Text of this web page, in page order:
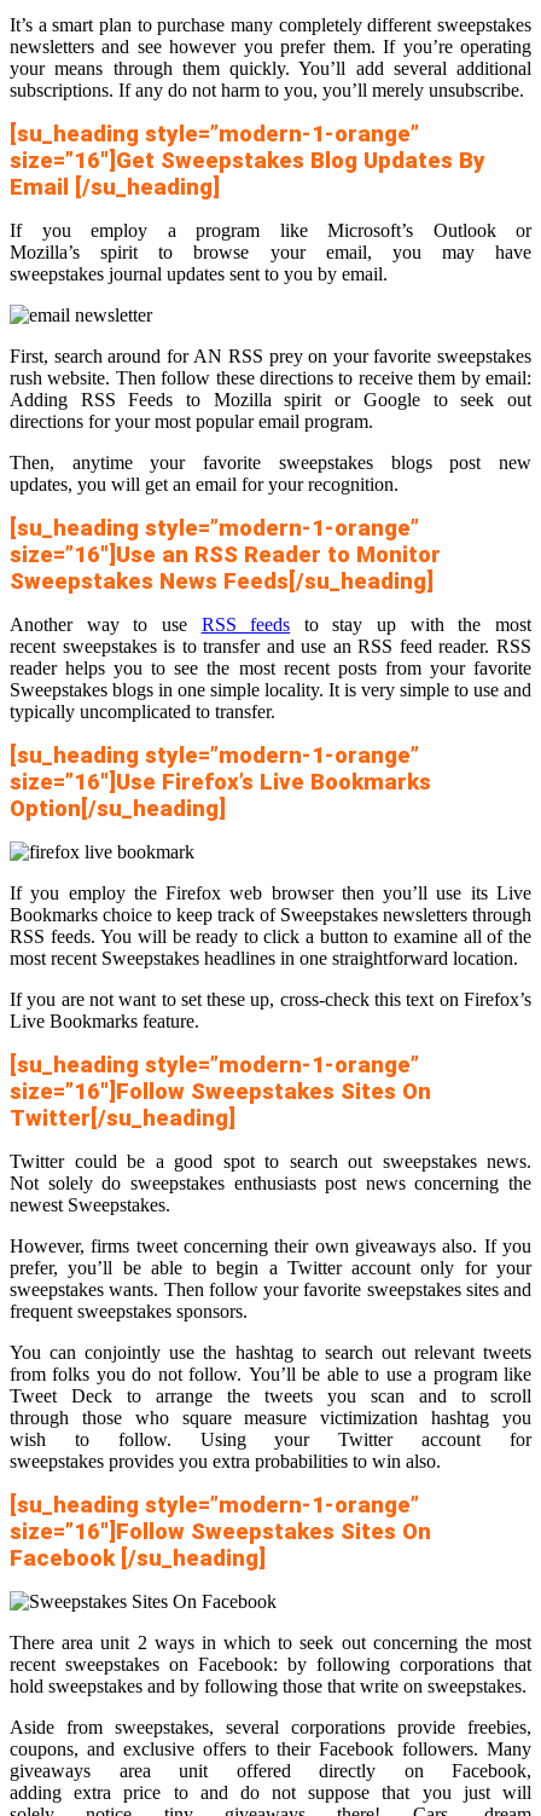
It’s a smart plan to purchase many completely different sweepstakes
newsletters and see however you prefer them. If you’re operating
your means through them quickly. You’ll add several additional
subscriptions. If any do not harm to you, you’ll merely unsubscribe.
[su_heading style=”modern-1-orange”
size=”16″]Get Sweepstakes Blog Updates By
Email [/su_heading]
If you employ a program like Microsoft’s Outlook or
Mozilla’s spirit to browse your email, you may have
sweepstakes journal updates sent to you by email.
First, search around for AN RSS prey on your favorite sweepstakes
rush website. Then follow these directions to receive them by email:
Adding RSS Feeds to Mozilla spirit or Google to seek out
directions for your most popular email program.
Then, anytime your favorite sweepstakes blogs post new
updates, you will get an email for your recognition.
[su_heading style=”modern-1-orange”
size=”16″]Use an RSS Reader to Monitor
Sweepstakes News Feeds[/su_heading]
Another way to use RSS feeds to stay up with the most
recent sweepstakes is to transfer and use an RSS feed reader. RSS
reader helps you to see the most recent posts from your favorite
Sweepstakes blogs in one simple locality. It is very simple to use and
typically uncomplicated to transfer.
[su_heading style=”modern-1-orange”
size=”16″]Use Firefox’s Live Bookmarks
Option[/su_heading]
If you employ the Firefox web browser then you’ll use its Live
Bookmarks choice to keep track of Sweepstakes newsletters through
RSS feeds. You will be ready to click a button to examine all of the
most recent Sweepstakes headlines in one straightforward location.
If you are not want to set these up, cross-check this text on Firefox’s
Live Bookmarks feature.
[su_heading style=”modern-1-orange”
size=”16″]Follow Sweepstakes Sites On
Twitter[/su_heading]
Twitter could be a good spot to search out sweepstakes news.
Not solely do sweepstakes enthusiasts post news concerning the
newest Sweepstakes.
However, firms tweet concerning their own giveaways also. If you
prefer, you’ll be able to begin a Twitter account only for your
sweepstakes wants. Then follow your favorite sweepstakes sites and
frequent sweepstakes sponsors.
You can conjointly use the hashtag to search out relevant tweets
from folks you do not follow. You’ll be able to use a program like
Tweet Deck to arrange the tweets you scan and to scroll
through those who square measure victimization hashtag you
wish to follow. Using your Twitter account for
sweepstakes provides you extra probabilities to win also.
[su_heading style=”modern-1-orange”
size=”16″]Follow Sweepstakes Sites On
Facebook [/su_heading]
There area unit 2 ways in which to seek out concerning the most
recent sweepstakes on Facebook: by following corporations that
hold sweepstakes and by following those that write on sweepstakes.
Aside from sweepstakes, several corporations provide freebies,
coupons, and exclusive offers to their Facebook followers. Many
giveaways area unit offered directly on Facebook,
adding extra price to and do not suppose that you just will